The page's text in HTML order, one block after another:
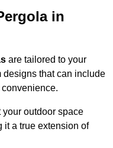
in
are tailored to your
that can include
outdoor space
it a true extension of